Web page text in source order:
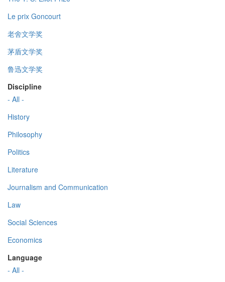
Le prix Goncourt
老舍文学奖
茅盾文学奖
鲁迅文学奖
Discipline
- All -
History
Philosophy
Politics
Literature
Journalism and Communication
Law
Social Sciences
Economics
Language
- All -